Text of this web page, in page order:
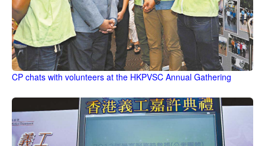
CP chats with volunteers at the HKPVSC Annual Gathering